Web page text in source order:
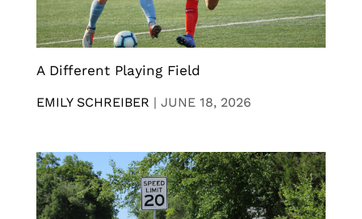
A Different Playing Field
EMILY SCHREIBER | JUNE 18, 2026